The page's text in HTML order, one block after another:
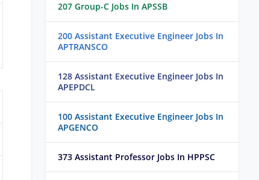
207 Group-C Jobs In APSSB
200 Assistant Executive Engineer Jobs In
APTRANSCO
128 Assistant Executive Engineer Jobs In
APEPDCL
100 Assistant Executive Engineer Jobs In
APGENCO
373 Assistant Professor Jobs In HPPSC